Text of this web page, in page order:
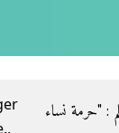
‏:‏ ‏"‏حرمة نساء